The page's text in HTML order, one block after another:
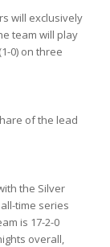
will exclusively
team will play
0) on three
of the lead
the Silver
time series
is 17-2-0
overall,